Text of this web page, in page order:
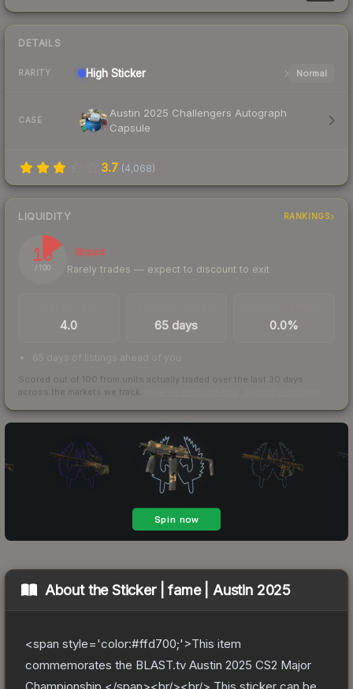
DETAILS
RARITY High Sticker Normal
CASE
Austin 2025 Challengers Autograph
Capsule
3.7 (4,068)
LIQUIDITY RANKINGS
15
/ 100
Illiquid
Rarely trades — expect to discount to exit
4.0 65 days 0.0%
65 days of listings ahead of you
Scored out of 100 from units actually traded over the last 30 days
across the markets we track.
About theSticker | fame | Austin 2025
<span style='color:#ffd700;'>This item
commemorates the BLAST.tv Austin 2025 CS2 Major
Championship.</span><br/><br/> This sticker can be